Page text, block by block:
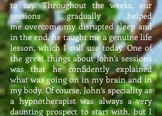
to say. Throughout the weeks, our
sessions gradually helped
me overcome my disrupted sleep and
in the end, he taught me a genuine life
lesson, which I still use today. One of
the great things about John’s sessions
was that he confidently explained
what was going on in my brain and in
my body. Of course, John’s speciality as
a hypnotherapist was always a very
daunting prospect to start with, but I